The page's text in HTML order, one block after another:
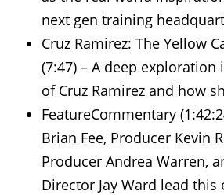
next gen training
Cruz Ramirez: The Yellow
(7:47) – A deep
of Cruz Ramirez and how
FeatureCommentary
Brian Fee, Producer Kevin
Producer Andrea Warren,
Director Jay Ward lead this